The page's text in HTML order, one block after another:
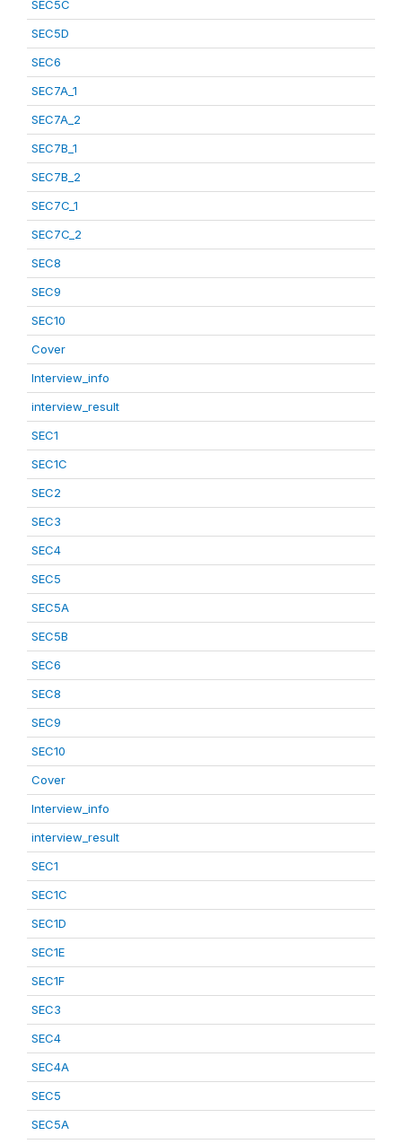
SEC5C
SEC5D
SEC6
SEC7A_1
SEC7A_2
SEC7B_1
SEC7B_2
SEC7C_1
SEC7C_2
SEC8
SEC9
SEC10
Cover
Interview_info
interview_result
SEC1
SEC1C
SEC2
SEC3
SEC4
SEC5
SEC5A
SEC5B
SEC6
SEC8
SEC9
SEC10
Cover
Interview_info
interview_result
SEC1
SEC1C
SEC1D
SEC1E
SEC1F
SEC3
SEC4
SEC4A
SEC5
SEC5A